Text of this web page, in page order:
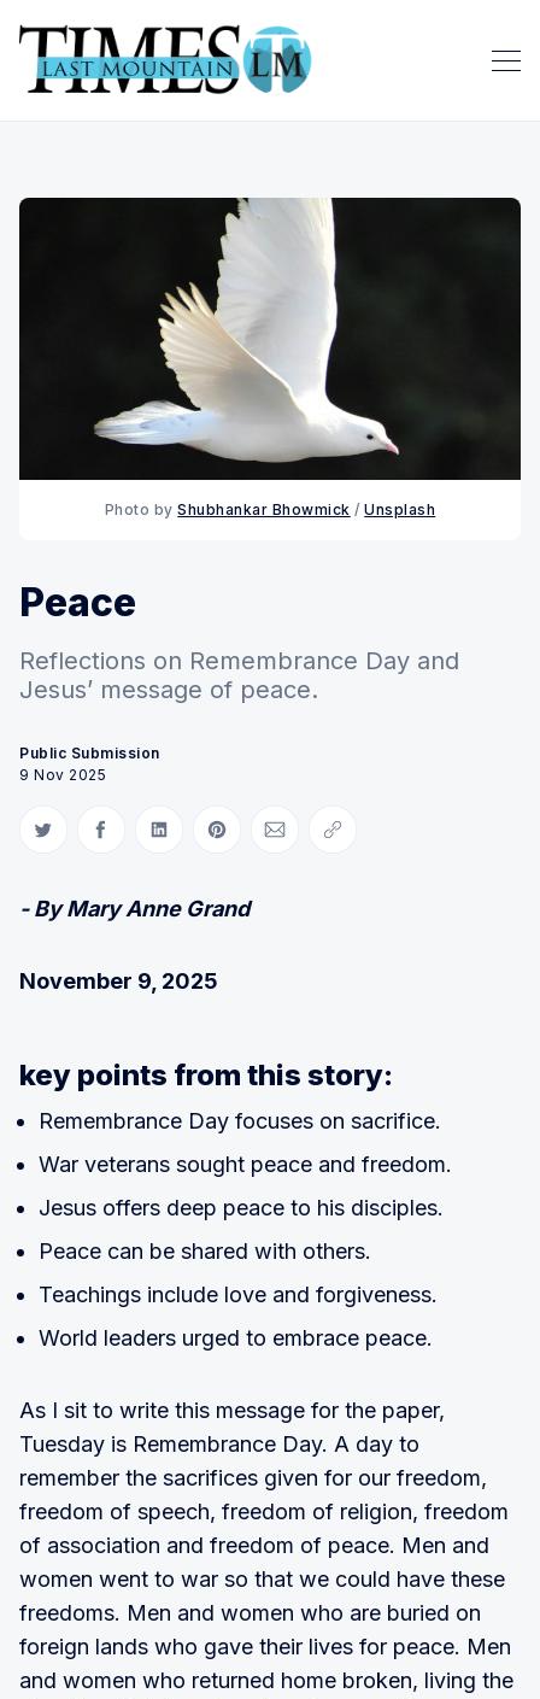
Photo by Shubhankar Bhowmick / Unsplash
Peace
Reflections on Remembrance Day and
Jesus’ message of peace.
Public Submission
9 Nov 2025
Share on Twitter
Share on Facebook
Share on LinkedIn
Share on Pinterest
Share via Email
Copy link
- By Mary Anne Grand
November 9, 2025
key points from this story:
Remembrance Day focuses on sacrifice.
War veterans sought peace and freedom.
Jesus offers deep peace to his disciples.
Peace can be shared with others.
Teachings include love and forgiveness.
World leaders urged to embrace peace.
As I sit to write this message for the paper,
Tuesday is Remembrance Day. A day to
remember the sacrifices given for our freedom,
freedom of speech, freedom of religion, freedom
of association and freedom of peace. Men and
women went to war so that we could have these
freedoms. Men and women who are buried on
foreign lands who gave their lives for peace. Men
and women who returned home broken, living the